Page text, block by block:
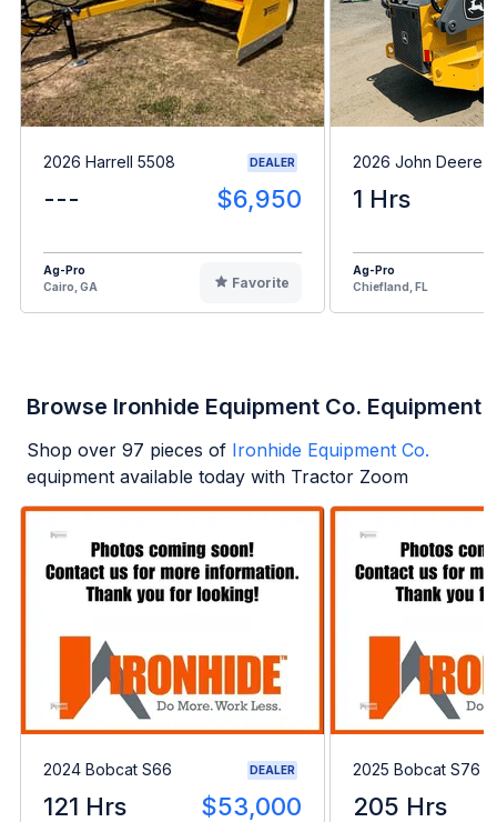
2026 Harrell 5508 DEALER
--- $6,950
Ag-Pro
Cairo, GA
Favorite
2026 John Deere
1 Hrs
Ag-Pro
Chiefland, FL
Browse Ironhide Equipment Co. Equipment
Shop over 97 pieces of Ironhide Equipment Co.
equipment available today with Tractor Zoom
2024 Bobcat S66 DEALER
121 Hrs $53,000
2025 Bobcat S76
205 Hrs